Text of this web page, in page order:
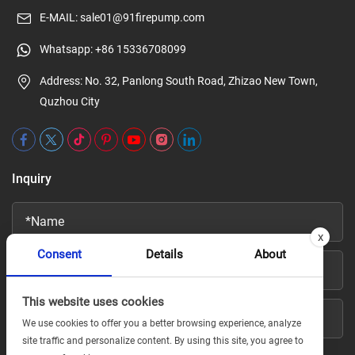
E-MAIL:sale01@91firepump.com
Whatsapp:+86 15336708099
Address: No. 32, Panlong South Road, Zhizao New Town,
Quzhou City
Inquiry
x
Consent
Details About
This website uses cookies
We use cookies to offer you a better browsing experience, analyze
site traffic and personalize content. By using this site, you agree to